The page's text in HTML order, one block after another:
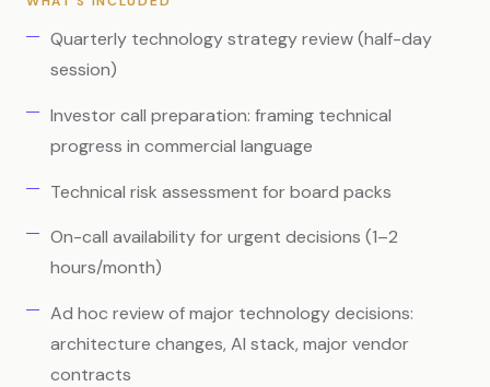
Quarterly technology strategy review (half-day
session)
Investor call preparation: framing technical
progress in commercial language
Technical risk assessment for board packs
On-call availability for urgent decisions (1–2
hours/month)
Ad hoc review of major technology decisions:
architecture changes, AI stack, major vendor
contracts